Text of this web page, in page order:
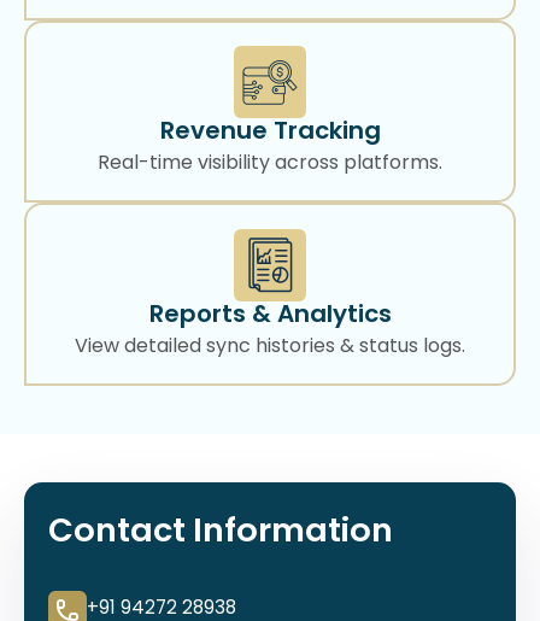
Revenue Tracking
Real-time visibility across platforms.
Reports & Analytics
View detailed sync histories & status logs.
Contact Information
+91 94272 28938